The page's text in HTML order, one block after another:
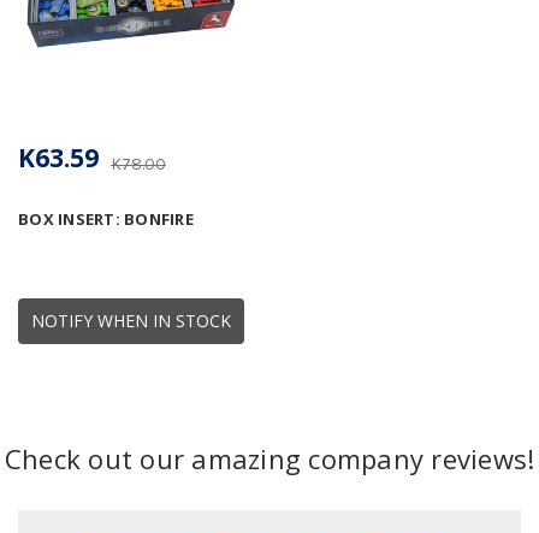
NOTIFY WHEN IN STOCK
BOX INSERT: BONFIRE
K78.00
K63.59
Check out our amazing company reviews!